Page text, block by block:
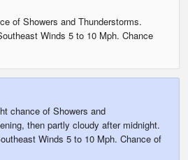
of Showers and Thunderstorms.
Winds 5 to 10 Mph. Chance
chance of Showers and
then partly cloudy after midnight.
Winds 5 to 10 Mph. Chance of